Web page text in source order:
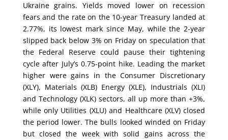
Ukraine grains. Yields moved lower on recession
fears and the rate on the 10-year Treasury landed at
2.77%, its lowest mark since May, while the 2-year
slipped back below 3% on Friday on speculation that
the Federal Reserve could pause their tightening
cycle after July’s 0.75-point hike. Leading the market
higher were gains in the Consumer Discretionary
(XLY), Materials (XLB) Energy (XLE), Industrials (XLI)
and Technology (XLK) sectors, all up more than +3%,
while only Utilities (XLU) and Healthcare (XLV) closed
the period lower. The bulls looked winded on Friday
but closed the week with solid gains across the